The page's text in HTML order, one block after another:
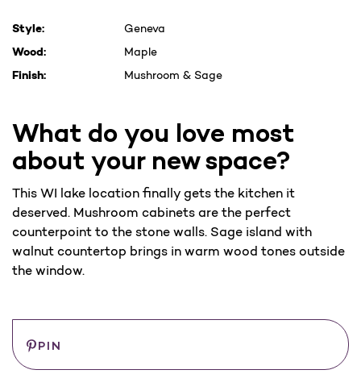
Style:
Geneva
Wood:
Maple
Finish:
Mushroom & Sage
What do you love most
about your new space?
This WI lake location finally gets the kitchen it
deserved. Mushroom cabinets are the perfect
counterpoint to the stone walls. Sage island with
walnut countertop brings in warm wood tones outside
the window.
Stock:
PIN